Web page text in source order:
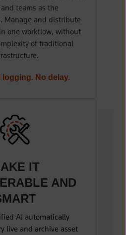
teams as the
Manage and distribute
one workflow, without
of traditional
logging. No delay.
IT
AND
AI automatically
live and archive asset